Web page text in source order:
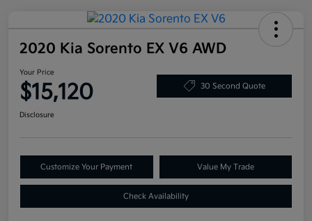
2020 Kia Sorento EX V6 AWD
Your Price
$15,120 30 Second Quote
Disclosure
Customize Your Payment Value My Trade
Check Availability